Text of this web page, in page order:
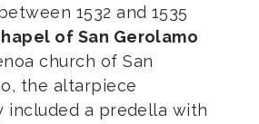
1532 and 1535
of San Gerolamo
church of San
the altarpiece
included a predella with